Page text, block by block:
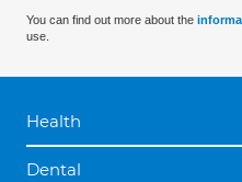
You can find out more about the
use.
Health
Dental